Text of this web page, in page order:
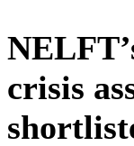
crisis